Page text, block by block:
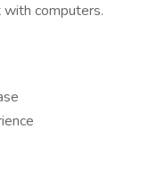
computers.